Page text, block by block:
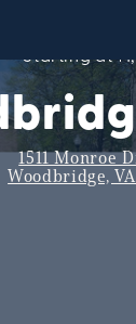
Starting at
1511 Monroe
Woodbridge, VA